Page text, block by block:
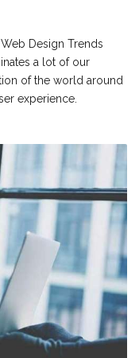
Design Trends
a lot of our
of the world around
experience.